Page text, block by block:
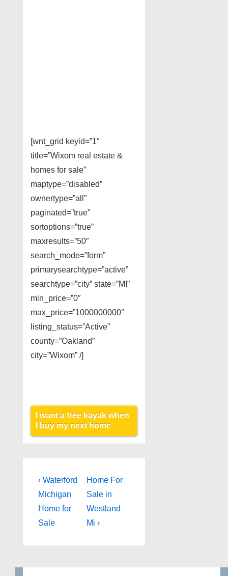
[wnt_grid keyid=”1″
title=”Wixom real estate &
homes for sale”
maptype=”disabled”
ownertype=”all”
paginated=”true”
sortoptions=”true”
maxresults=”50″
search_mode=”form”
primarysearchtype=”active”
searchtype=”city” state=”MI”
min_price=”0″
max_price=”1000000000″
listing_status=”Active”
county=”Oakland”
city=”Wixom” /]
I want a free kayak when
I buy my next home
Post
navigation
Previous
Post
is
‹ Waterford
Michigan
Home for
Sale
Next
Post
is
Home For
Sale in
Westland
Mi ›